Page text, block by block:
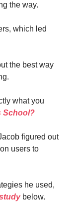
the way.
which led
the best way
what you
School?
figured out
users to
he used,
below.